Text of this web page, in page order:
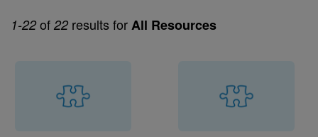
1-22 of 22 results forAll Resources